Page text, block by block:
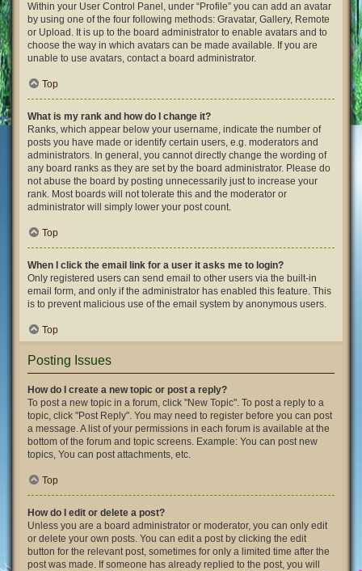
Within your User Control Panel, under “Profile” you can add an avatar
by using one of the four following methods: Gravatar, Gallery, Remote
or Upload. It is up to the board administrator to enable avatars and to
choose the way in which avatars can be made available. If you are
unable to use avatars, contact a board administrator.
Top
What is my rank and how do I change it?
Ranks, which appear below your username, indicate the number of
posts you have made or identify certain users, e.g. moderators and
administrators. In general, you cannot directly change the wording of
any board ranks as they are set by the board administrator. Please do
not abuse the board by posting unnecessarily just to increase your
rank. Most boards will not tolerate this and the moderator or
administrator will simply lower your post count.
Top
When I click the email link for a user it asks me to login?
Only registered users can send email to other users via the built-in
email form, and only if the administrator has enabled this feature. This
is to prevent malicious use of the email system by anonymous users.
Top
Posting Issues
How do I create a new topic or post a reply?
To post a new topic in a forum, click "New Topic". To post a reply to a
topic, click "Post Reply". You may need to register before you can post
a message. A list of your permissions in each forum is available at the
bottom of the forum and topic screens. Example: You can post new
topics, You can post attachments, etc.
Top
How do I edit or delete a post?
Unless you are a board administrator or moderator, you can only edit
or delete your own posts. You can edit a post by clicking the edit
button for the relevant post, sometimes for only a limited time after the
post was made. If someone has already replied to the post, you will